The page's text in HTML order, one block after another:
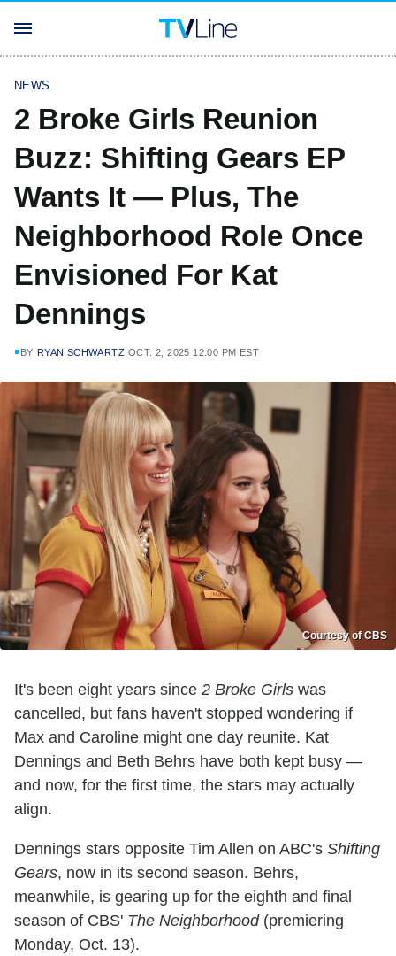
NEWS
2 Broke Girls Reunion
Buzz: Shifting Gears EP
Wants It — Plus, The
Neighborhood Role Once
Envisioned For Kat
Dennings
BY RYAN SCHWARTZ OCT. 2, 2025 12:00 PM EST
Courtesy of CBS
It's been eight years since 2 Broke Girls was
cancelled, but fans haven't stopped wondering if
Max and Caroline might one day reunite. Kat
Dennings and Beth Behrs have both kept busy —
and now, for the first time, the stars may actually
align.
Dennings stars opposite Tim Allen on ABC's Shifting
Gears, now in its second season. Behrs,
meanwhile, is gearing up for the eighth and final
season of CBS' The Neighborhood(premiering
Monday, Oct. 13).